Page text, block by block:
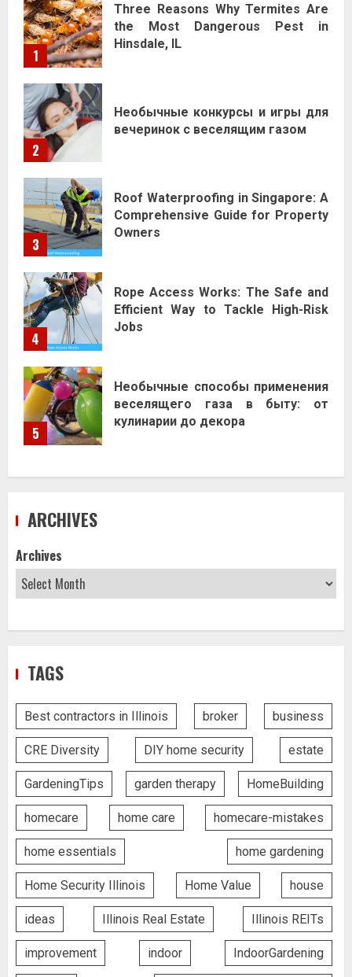
1
Three Reasons Why Termites Are
the Most Dangerous Pest in
Hinsdale, IL
2
Необычные конкурсы и игры для
вечеринок с веселящим газом
3
Roof Waterproofing in Singapore: A
Comprehensive Guide for Property
Owners
4
Rope Access Works: The Safe and
Efficient Way to Tackle High-Risk
Jobs
5
Необычные способы применения
веселящего газа в быту: от
кулинарии до декора
ARCHIVES
Archives
TAGS
Best contractors in Illinois broker business
CRE Diversity DIY home security estate
GardeningTips garden therapy HomeBuilding
homecare home care homecare-mistakes
home essentials home gardening
Home Security Illinois Home Value house
ideas Illinois Real Estate Illinois REITs
improvement indoor IndoorGardening